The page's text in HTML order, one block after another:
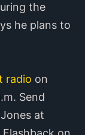
the
he plans to
radio on
Send
at